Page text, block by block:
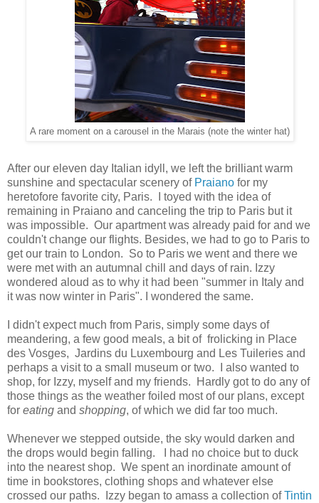
A rare moment on a carousel in the Marais (note the winter hat)
After our eleven day Italian idyll, we left the brilliant warm
sunshine and spectacular scenery of Praiano for my
heretofore favorite city, Paris. I toyed with the idea of
remaining in Praiano and canceling the trip to Paris but it
was impossible. Our apartment was already paid for and we
couldn't change our flights. Besides, we had to go to Paris to
get our train to London. So to Paris we went and there we
were met with an autumnal chill and days of rain. Izzy
wondered aloud as to why it had been "summer in Italy and
it was now winter in Paris". I wondered the same.
I didn't expect much from Paris, simply some days of
meandering, a few good meals, a bit of frolicking in Place
des Vosges, Jardins du Luxembourg and Les Tuileries and
perhaps a visit to a small museum or two. I also wanted to
shop, for Izzy, myself and my friends. Hardly got to do any of
those things as the weather foiled most of our plans, except
for eating and shopping, of which we did far too much.
Whenever we stepped outside, the sky would darken and
the drops would begin falling. I had no choice but to duck
into the nearest shop. We spent an inordinate amount of
time in bookstores, clothing shops and whatever else
crossed our paths. Izzy began to amass a collection ofTintin